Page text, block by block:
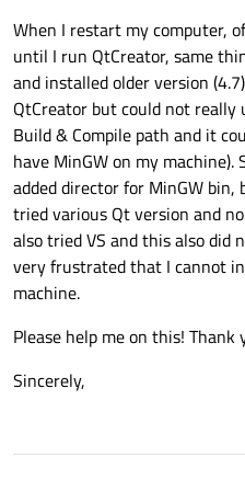
When I restart my computer,
until I run QtCreator, same
and installed older version
QtCreator but could not really
Build & Compile path and it
have MinGW on my
added director for MinGW
tried various Qt version and
also tried VS and this also did
very frustrated that I cannot
machine.
Please help me on this! Thank
Sincerely,